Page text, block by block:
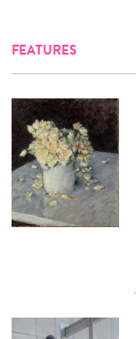
FEATURES